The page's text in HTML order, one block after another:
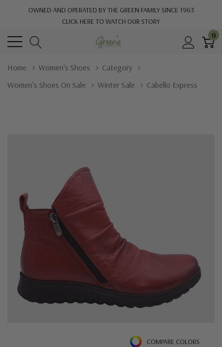
OWNED AND OPERATED BY THE GREEN FAMILY SINCE 1963
CLICK HERE TO WATCH OUR STORY
0
Home Women's Shoes
Category
Women's Shoes On Sale
Winter Sale Cabello Express
COMPARE COLORS